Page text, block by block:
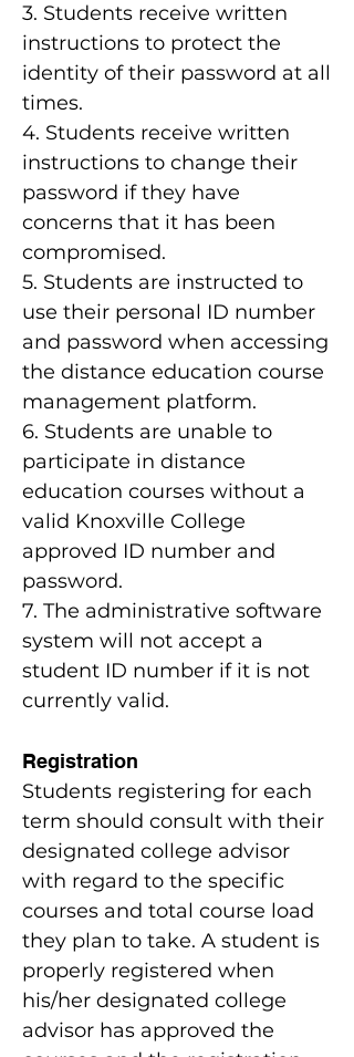
3. Students receive written
instructions to protect the
identity of their password at all
times.
4. Students receive written
instructions to change their
password if they have
concerns that it has been
compromised.
5. Students are instructed to
use their personal ID number
and password when accessing
the distance education course
management platform.
6. Students are unable to
participate in distance
education courses without a
valid Knoxville College
approved ID number and
password.
7. The administrative software
system will not accept a
student ID number if it is not
currently valid.
Registration
Students registering for each
term should consult with their
designated college advisor
with regard to the specific
courses and total course load
they plan to take. A student is
properly registered when
his/her designated college
advisor has approved the